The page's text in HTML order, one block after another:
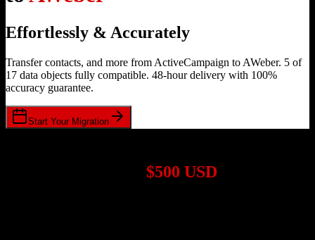
Effortlessly & Accurately
Transfer contacts, and more from ActiveCampaign to AWeber. 5 of
17 data objects fully compatible. 48-hour delivery with 100%
accuracy guarantee.
Start Your Migration
$500 USD